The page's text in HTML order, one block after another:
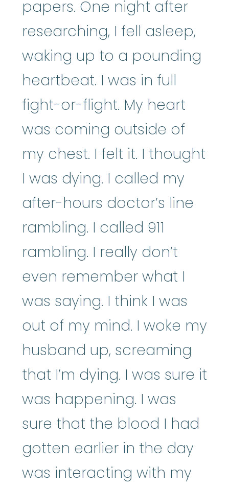
papers. One night after
researching, I fell asleep,
waking up to a pounding
heartbeat. I was in full
fight-or-flight. My heart
was coming outside of
my chest. I felt it. I thought
I was dying. I called my
after-hours doctor’s line
rambling. I called 911
rambling. I really don’t
even remember what I
was saying. I think I was
out of my mind. I woke my
husband up, screaming
that I’m dying. I was sure it
was happening. I was
sure that the blood I had
gotten earlier in the day
was interacting with my